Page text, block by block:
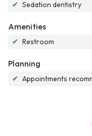
✔ Sedation dentistry
Amenities
✔ Restroom
Planning
✔ Appointments